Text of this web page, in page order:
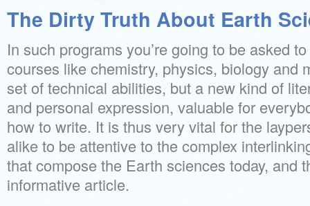
The Dirty Truth About Earth
In such programs you’re going to be asked
courses like chemistry, physics, biology and
set of technical abilities, but a new kind of
and personal expression, valuable for
how to write. It is thus very vital for the
alike to be attentive to the complex
that compose the Earth sciences today, and
informative article.